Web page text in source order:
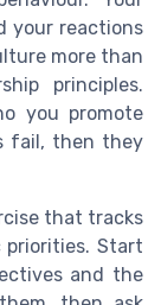
your reactions
more than
principles.
you promote
fail, then they
that tracks
Start
and the